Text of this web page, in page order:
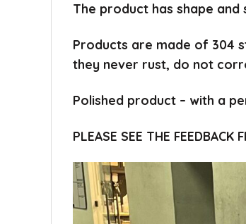
The product has shape and
Products are made of 304
they never rust, do not
Polished product – with a
PLEASE SEE THE FEEDBACK